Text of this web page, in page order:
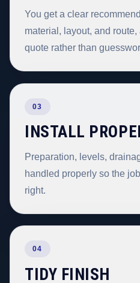
You get a clear
material, layout, and
quote rather than
03
INSTALL
Preparation, levels,
handled properly so the
right.
04
TIDY FINISH